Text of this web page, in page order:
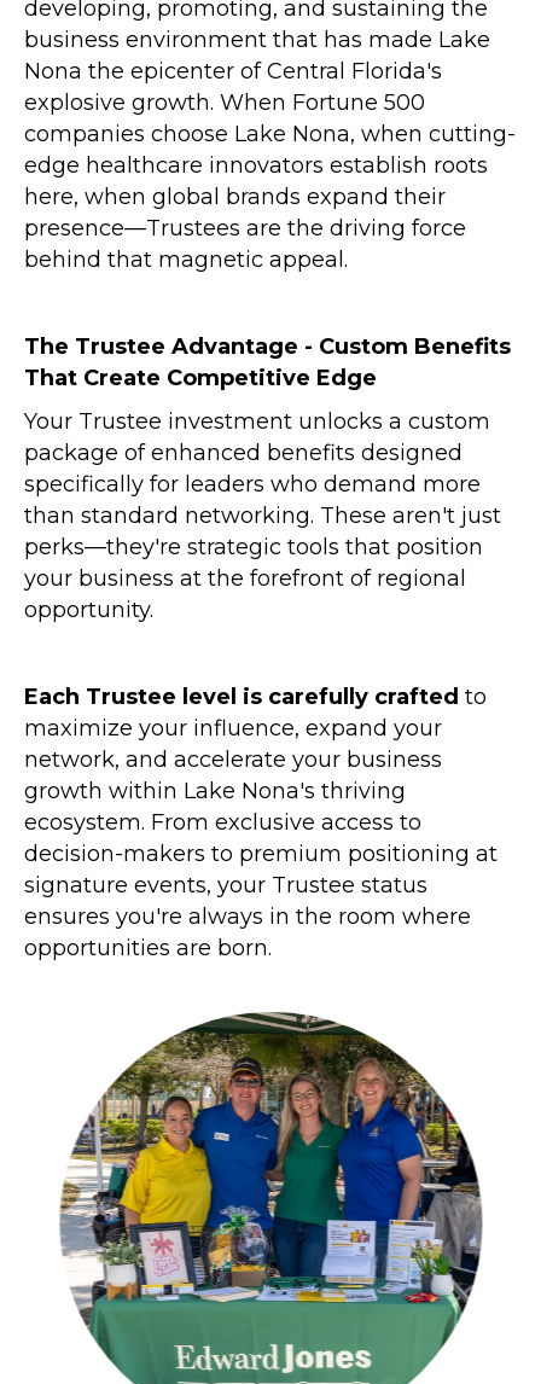
developing, promoting, and sustaining the
business environment that has made Lake
Nona the epicenter of Central Florida's
explosive growth. When Fortune 500
companies choose Lake Nona, when cutting-
edge healthcare innovators establish roots
here, when global brands expand their
presence—Trustees are the driving force
behind that magnetic appeal.
The Trustee Advantage - Custom Benefits
That Create Competitive Edge
Your Trustee investment unlocks a custom
package of enhanced benefits designed
specifically for leaders who demand more
than standard networking. These aren't just
perks—they're strategic tools that position
your business at the forefront of regional
opportunity.
Each Trustee level is carefully crafted to
maximize your influence, expand your
network, and accelerate your business
growth within Lake Nona's thriving
ecosystem. From exclusive access to
decision-makers to premium positioning at
signature events, your Trustee status
ensures you're always in the room where
opportunities are born.